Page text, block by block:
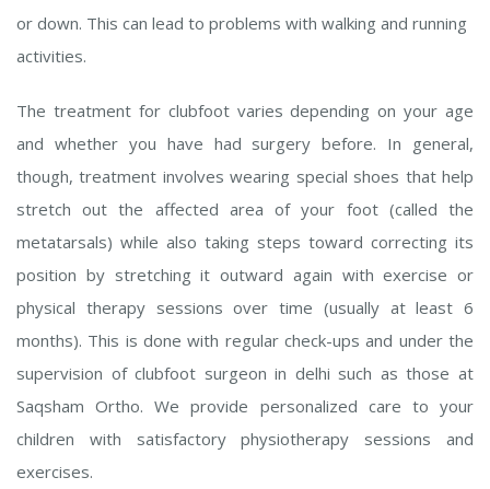
or down. This can lead to problems with walking and running
activities.
The treatment for clubfoot varies depending on your age
and whether you have had surgery before. In general,
though, treatment involves wearing special shoes that help
stretch out the affected area of your foot (called the
metatarsals) while also taking steps toward correcting its
position by stretching it outward again with exercise or
physical therapy sessions over time (usually at least 6
months). This is done with regular check-ups and under the
supervision of clubfoot surgeon in delhi such as those at
Saqsham Ortho. We provide personalized care to your
children with satisfactory physiotherapy sessions and
exercises.